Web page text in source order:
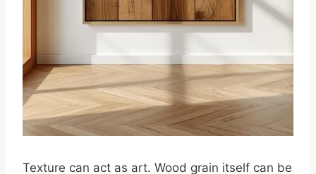
Texture can act as art. Wood grain itself can be